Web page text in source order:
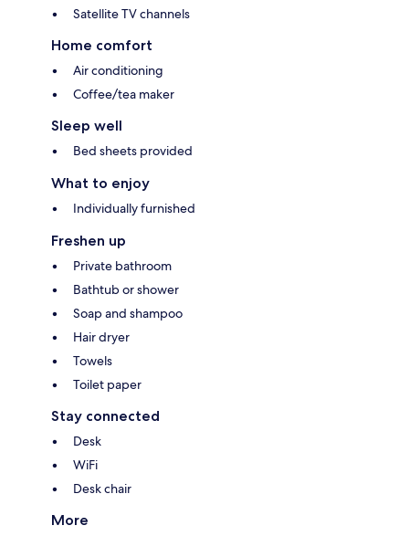
Satellite TV channels
Home comfort
Air conditioning
Coffee/tea maker
Sleep well
Bed sheets provided
What to enjoy
Individually furnished
Freshen up
Private bathroom
Bathtub or shower
Soap and shampoo
Hair dryer
Towels
Toilet paper
Stay connected
Desk
WiFi
Desk chair
More